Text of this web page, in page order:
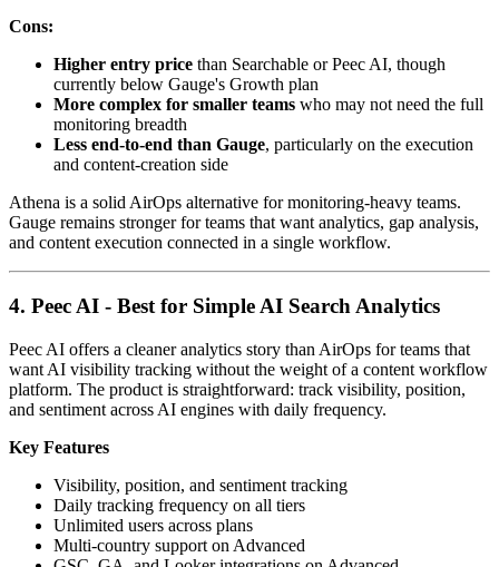
Cons:
Higher entry price than Searchable or Peec AI, though
currently below Gauge's Growth plan
More complex for smaller teams who may not need the full
monitoring breadth
Less end-to-end than Gauge, particularly on the execution
and content-creation side
Athena is a solid AirOps alternative for monitoring-heavy teams.
Gauge remains stronger for teams that want analytics, gap analysis,
and content execution connected in a single workflow.
4. Peec AI - Best for Simple AI Search Analytics
Peec AI offers a cleaner analytics story than AirOps for teams that
want AI visibility tracking without the weight of a content workflow
platform. The product is straightforward: track visibility, position,
and sentiment across AI engines with daily frequency.
Key Features
Visibility, position, and sentiment tracking
Daily tracking frequency on all tiers
Unlimited users across plans
Multi-country support on Advanced